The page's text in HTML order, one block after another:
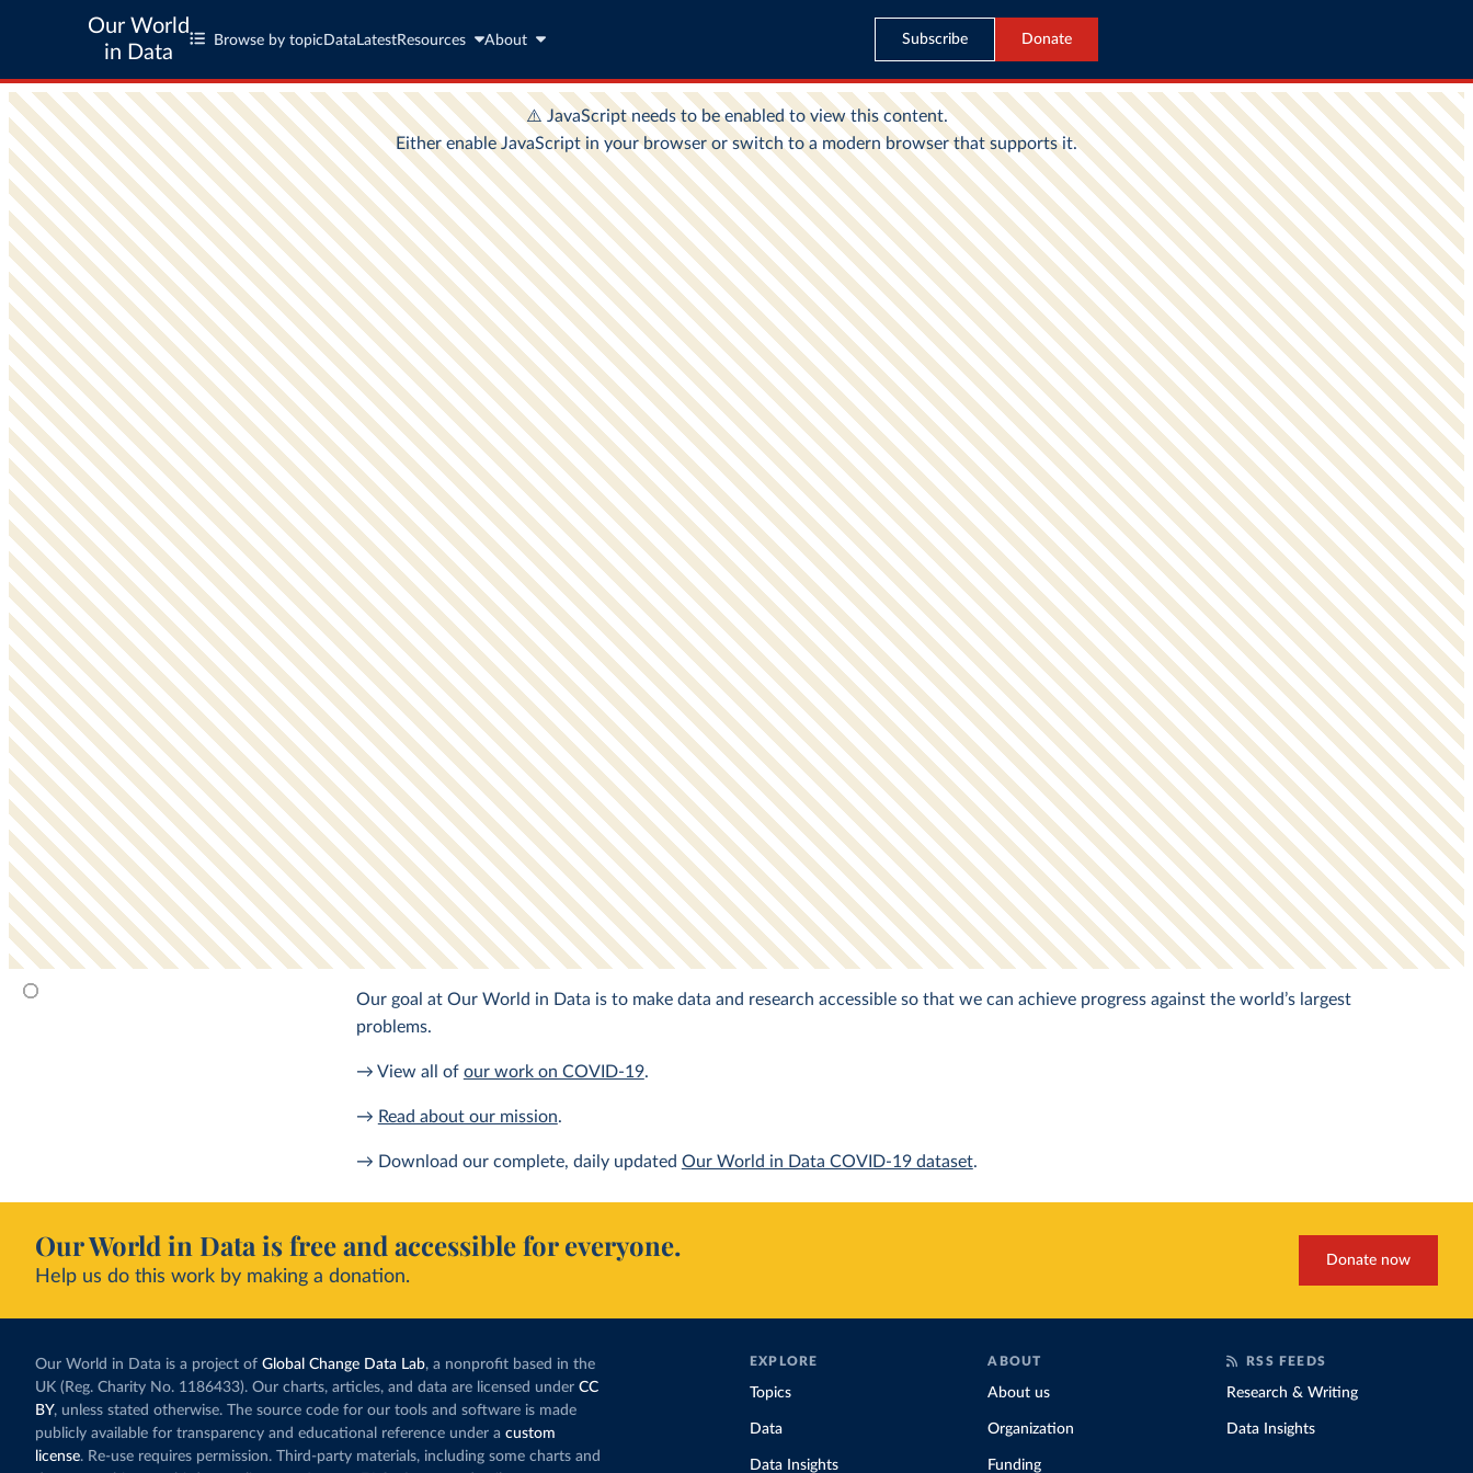
Our World
in Data
Browse by topic Data LatestResources About Subscribe Donate
Our goal at Our World in Data is to make data and research accessible so that we can achieve progress against the world’s largest
problems.
→ View all of our work on COVID-19.
→ Read about our mission.
→ Download our complete, daily updated Our World in Data COVID-19 dataset.
Our World in Data is free and accessible for everyone.
Help us do this work by making a donation.
Donate now
Our World in Data is a project of Global Change Data Lab, a nonprofit based in the
UK (Reg. Charity No. 1186433). Our charts, articles, and data are licensed under CC
BY, unless stated otherwise. The source code for our tools and software is made
publicly available for transparency and educational reference under a custom
license. Re-use requires permission. Third-party materials, including some charts and
EXPLORE
Topics
Data
Data Insights
ABOUT
About us
Organization
Funding
RSS FEEDS
Research & Writing
Data Insights